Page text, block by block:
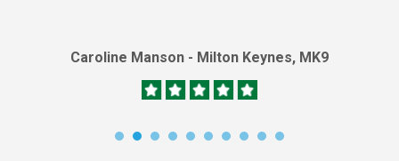
Caroline Manson - Milton Keynes, MK9